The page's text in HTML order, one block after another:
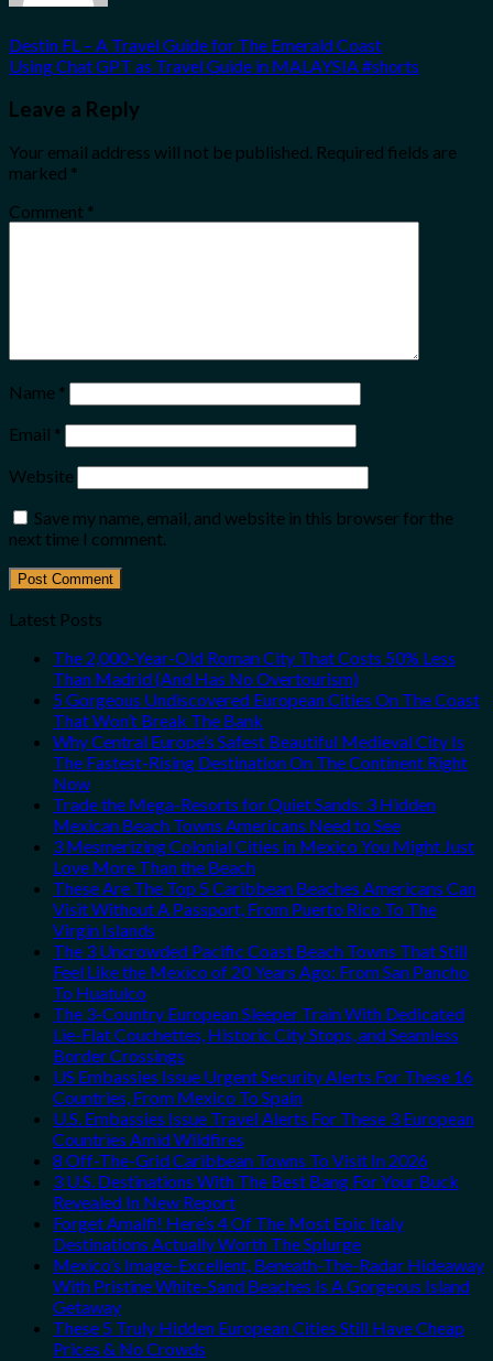
Destin FL – A Travel Guide for The Emerald Coast
Using Chat GPT as Travel Guide in MALAYSIA #shorts
Leave a Reply
Your email address will not be published. Required fields are
marked *
Comment *
Name *
Email *
Website
Save my name, email, and website in this browser for the
next time I comment.
Latest Posts
The 2,000-Year-Old Roman City That Costs 50% Less
Than Madrid (And Has No Overtourism)
5 Gorgeous Undiscovered European Cities On The Coast
That Won’t Break The Bank
Why Central Europe’s Safest Beautiful Medieval City Is
The Fastest-Rising Destination On The Continent Right
Now
Trade the Mega-Resorts for Quiet Sands: 3 Hidden
Mexican Beach Towns Americans Need to See
3 Mesmerizing Colonial Cities in Mexico You Might Just
Love More Than the Beach
These Are The Top 5 Caribbean Beaches Americans Can
Visit Without A Passport, From Puerto Rico To The
Virgin Islands
The 3 Uncrowded Pacific Coast Beach Towns That Still
Feel Like the Mexico of 20 Years Ago: From San Pancho
To Huatulco
The 3-Country European Sleeper Train With Dedicated
Lie-Flat Couchettes, Historic City Stops, and Seamless
Border Crossings
US Embassies Issue Urgent Security Alerts For These 16
Countries, From Mexico To Spain
U.S. Embassies Issue Travel Alerts For These 3 European
Countries Amid Wildfires
8 Off-The-Grid Caribbean Towns To Visit In 2026
3 U.S. Destinations With The Best Bang For Your Buck
Revealed In New Report
Forget Amalfi! Here’s 4 Of The Most Epic Italy
Destinations Actually Worth The Splurge
Mexico’s Image-Excellent, Beneath-The-Radar Hideaway
With Pristine White-Sand Beaches Is A Gorgeous Island
Getaway
These 5 Truly Hidden European Cities Still Have Cheap
Prices & No Crowds